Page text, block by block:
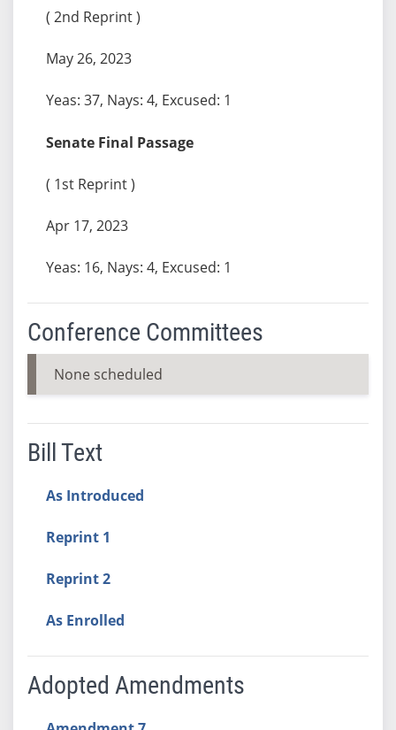
( 2nd Reprint )
May 26, 2023
Yeas: 37, Nays: 4, Excused: 1
Senate Final Passage
( 1st Reprint )
Apr 17, 2023
Yeas: 16, Nays: 4, Excused: 1
Conference Committees
None scheduled
Bill Text
As Introduced
Reprint 1
Reprint 2
As Enrolled
Adopted Amendments